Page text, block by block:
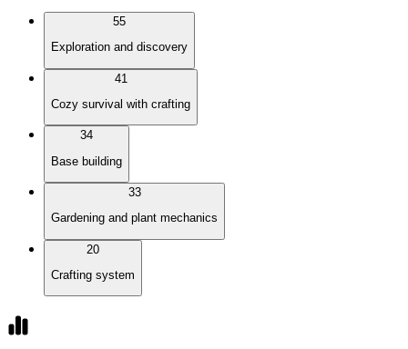
55
Exploration and discovery
41
Cozy survival with crafting
34
Base building
33
Gardening and plant mechanics
20
Crafting system